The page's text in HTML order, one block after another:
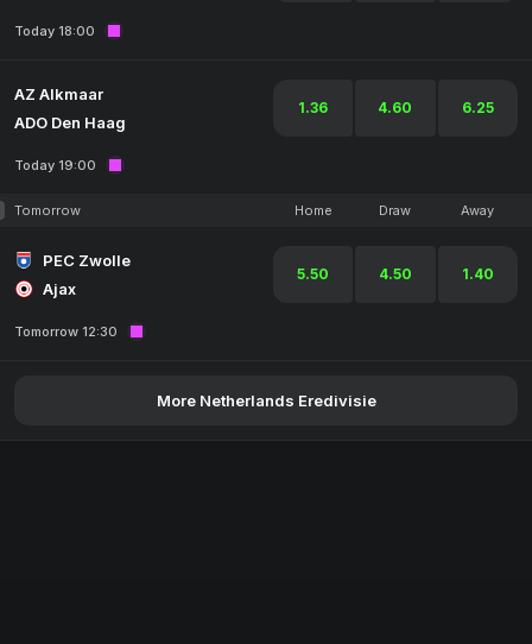
Today 18:00
AZ Alkmaar
ADO Den Haag
1.36 4.60 6.25
Today 19:00
Tomorrow Home Draw Away
PEC Zwolle
Ajax
5.50 4.50 1.40
Tomorrow 12:30
More Netherlands Eredivisie